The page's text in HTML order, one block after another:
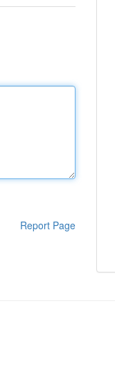
Report Page